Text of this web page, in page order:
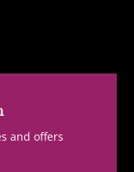
and offers